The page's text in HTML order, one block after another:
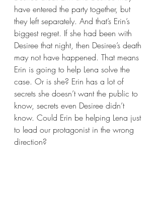
have entered the party together, but
they left separately. And that’s Erin’s
biggest regret. If she had been with
Desiree that night, then Desiree’s death
may not have happened. That means
Erin is going to help Lena solve the
case. Or is she? Erin has a lot of
secrets she doesn’t want the public to
know, secrets even Desiree didn’t
know. Could Erin be helping Lena just
to lead our protagonist in the wrong
direction?